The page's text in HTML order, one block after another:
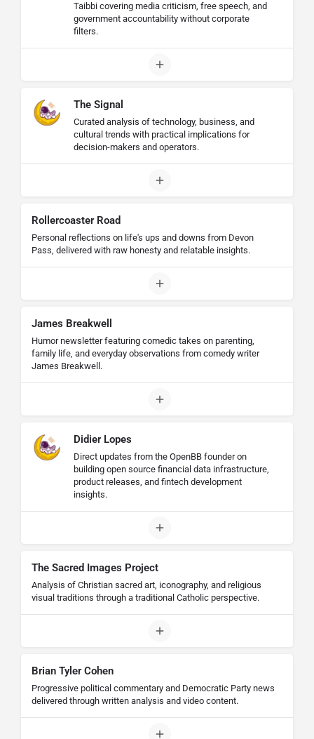
Taibbi covering media criticism, free speech, and
government accountability without corporate
filters.
The Signal
Curated analysis of technology, business, and
cultural trends with practical implications for
decision-makers and operators.
Rollercoaster Road
Personal reflections on life's ups and downs from Devon
Pass, delivered with raw honesty and relatable insights.
James Breakwell
Humor newsletter featuring comedic takes on parenting,
family life, and everyday observations from comedy writer
James Breakwell.
Didier Lopes
Direct updates from the OpenBB founder on
building open source financial data infrastructure,
product releases, and fintech development
insights.
The Sacred Images Project
Analysis of Christian sacred art, iconography, and religious
visual traditions through a traditional Catholic perspective.
Brian Tyler Cohen
Progressive political commentary and Democratic Party news
delivered through written analysis and video content.